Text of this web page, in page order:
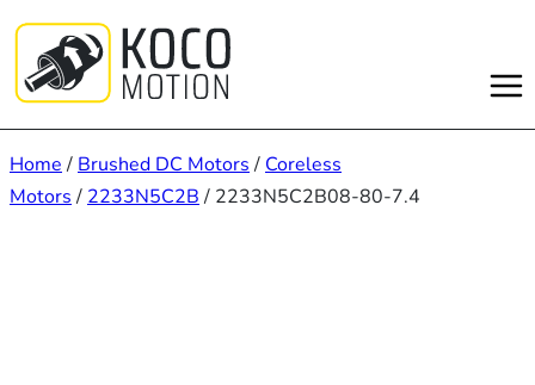
content
Home / Brushed DC Motors / Coreless
Motors / 2233N5C2B / 2233N5C2B08-80-7.4